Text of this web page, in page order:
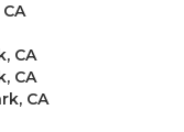
CA
CA
CA